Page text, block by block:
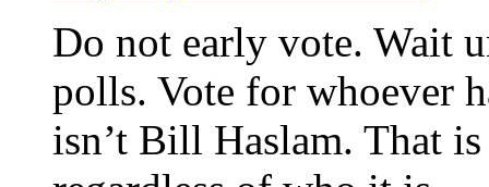
Do not early vote. Wait
polls. Vote for whoever
isn’t Bill Haslam. That